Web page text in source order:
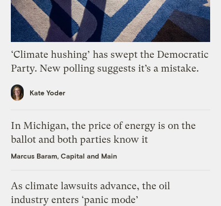
‘Climate hushing’ has swept the Democratic
Party. New polling suggests it’s a mistake.
Kate Yoder
In Michigan, the price of energy is on the
ballot and both parties know it
Marcus Baram, Capital and Main
As climate lawsuits advance, the oil
industry enters ‘panic mode’